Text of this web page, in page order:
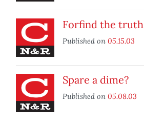
Forfind the truth
Published on 05.15.03
Spare a dime?
Published on 05.08.03